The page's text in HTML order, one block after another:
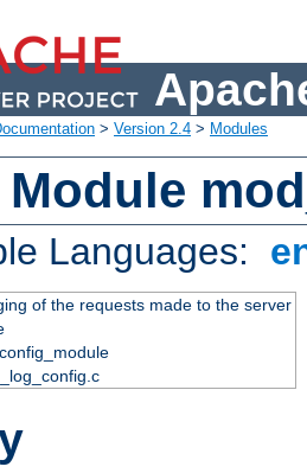
> Version 2.4 > Modules
Module
Languages:
of the requests made to the server